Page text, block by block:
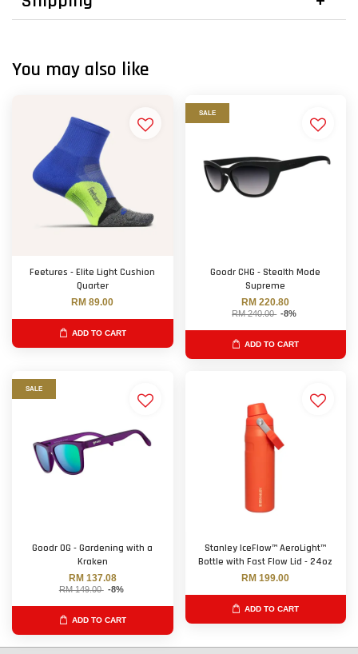
You may also like
Feetures - Elite Light Cushion
Quarter
RM 89.00
ADD TO CART
SALE
Goodr CHG - Stealth Mode
Supreme
RM 220.80
RM 240.00 -8%
ADD TO CART
SALE
Goodr OG - Gardening with a
Kraken
RM 137.08
RM 149.00 -8%
ADD TO CART
Stanley IceFlow™ AeroLight™
Bottle with Fast Flow Lid - 24oz
RM 199.00
ADD TO CART